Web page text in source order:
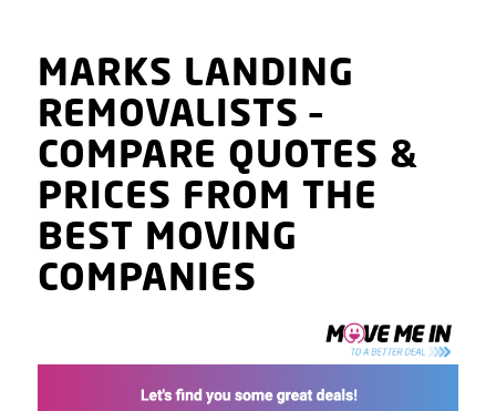
MARKS LANDING
REMOVALISTS–
COMPARE QUOTES &
PRICES FROM THE
BEST MOVING
COMPANIES